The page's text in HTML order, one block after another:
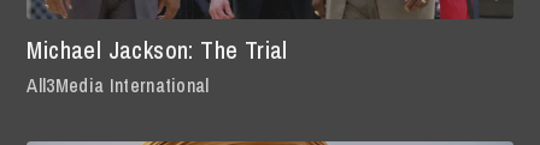
Michael Jackson: The Trial
All3Media International